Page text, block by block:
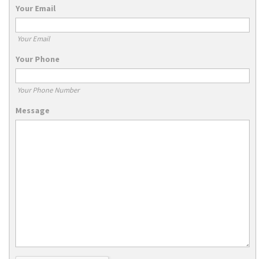
Your Email
Your Email
Your Phone
Your Phone Number
Message